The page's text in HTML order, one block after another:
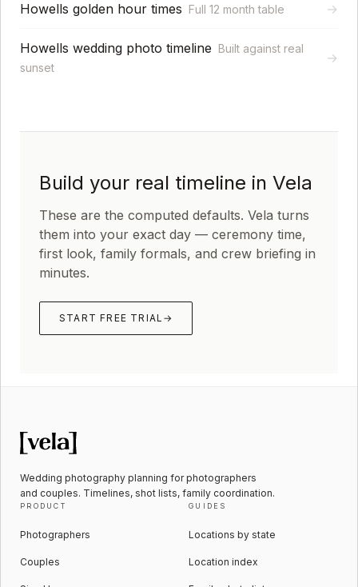
Howells golden hour times Full 12 month table →
Howells wedding photo timeline Built against real
sunset
→
Build your real timeline in Vela
These are the computed defaults. Vela turns
them into your exact day — ceremony time,
first look, family formals, and crew briefing in
minutes.
START FREE TRIAL →
Wedding photography planning for photographers
and couples. Timelines, shot lists, family coordination.
PRODUCT
Photographers
Couples
GUIDES
Locations by state
Location index